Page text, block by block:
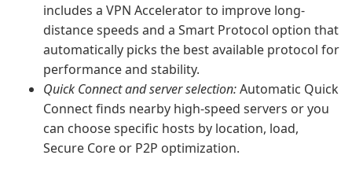
includes a VPN Accelerator to improve long-
distance speeds and a Smart Protocol option that
automatically picks the best available protocol for
performance and stability.
Quick Connect and server selection:Automatic Quick
Connect finds nearby high-speed servers or you
can choose specific hosts by location, load,
Secure Core or P2P optimization.